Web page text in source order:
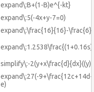
expand\:B+(1-B)e^{-kt}
expand\:5(-4x+y-7=0)
expand\:\frac{16}{16}-
simplify\:-
expand\:27(-
e)